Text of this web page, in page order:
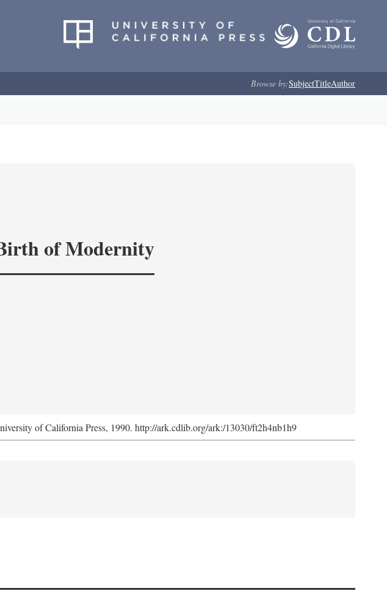
Browse by:SubjectTitleAuthor
of Modernity
of California Press, 1990. http://ark.cdlib.org/ark:/13030/ft2h4nb1h9